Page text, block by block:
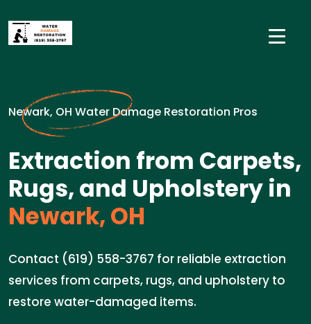
Newark, OH Water Damage Restoration Pros
Extraction from Carpets,
Rugs, and Upholstery in
Newark, OH
Contact (619) 558-3767 for reliable extraction
services from carpets, rugs, and upholstery to
restore water-damaged items.